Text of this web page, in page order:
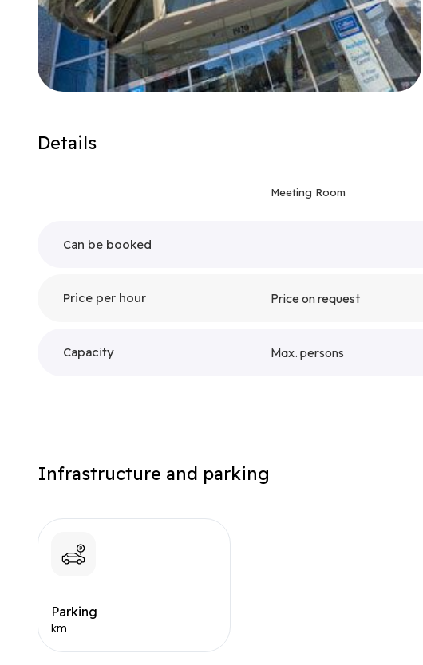
Details
Meeting Room
Can be booked
Price per hour Price on request
Capacity Max. persons
Infrastructure and parking
Parking
km